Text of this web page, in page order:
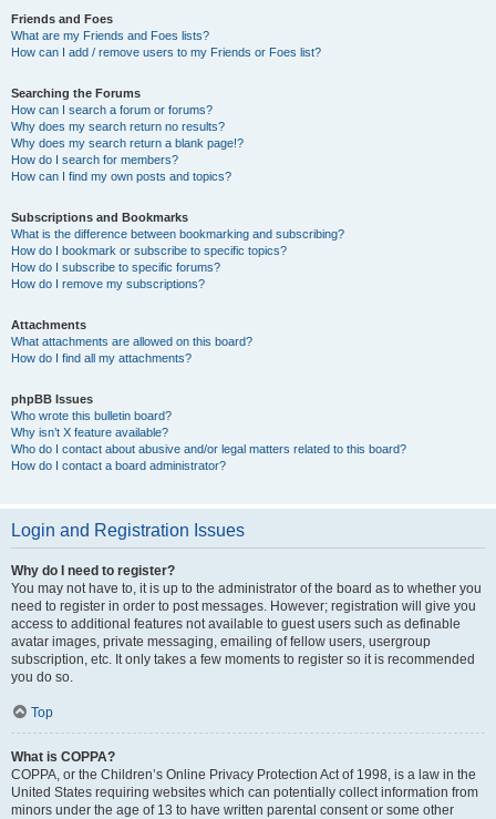
Friends and Foes
What are my Friends and Foes lists?
How can I add / remove users to my Friends or Foes list?
Searching the Forums
How can I search a forum or forums?
Why does my search return no results?
Why does my search return a blank page!?
How do I search for members?
How can I find my own posts and topics?
Subscriptions and Bookmarks
What is the difference between bookmarking and subscribing?
How do I bookmark or subscribe to specific topics?
How do I subscribe to specific forums?
How do I remove my subscriptions?
Attachments
What attachments are allowed on this board?
How do I find all my attachments?
phpBB Issues
Who wrote this bulletin board?
Why isn’t X feature available?
Who do I contact about abusive and/or legal matters related to this board?
How do I contact a board administrator?
Login and Registration Issues
Why do I need to register?
You may not have to, it is up to the administrator of the board as to whether you
need to register in order to post messages. However; registration will give you
access to additional features not available to guest users such as definable
avatar images, private messaging, emailing of fellow users, usergroup
subscription, etc. It only takes a few moments to register so it is recommended
you do so.
Top
What is COPPA?
COPPA, or the Children’s Online Privacy Protection Act of 1998, is a law in the
United States requiring websites which can potentially collect information from
minors under the age of 13 to have written parental consent or some other